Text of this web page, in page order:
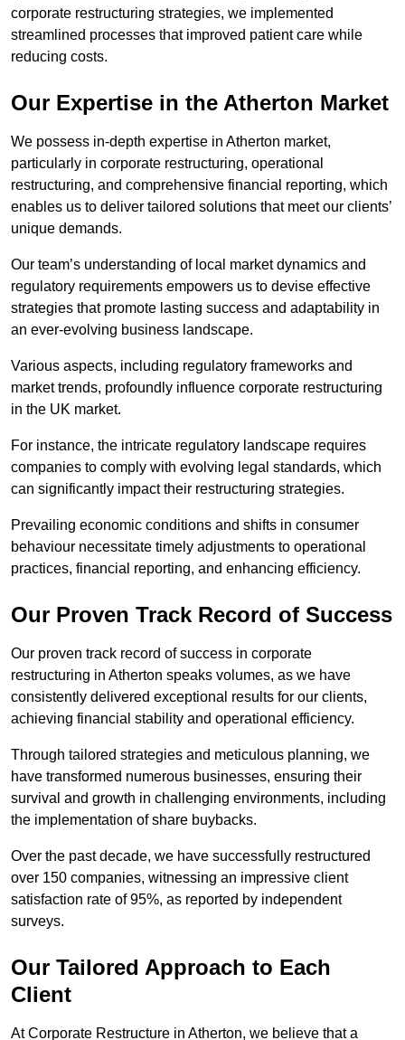
corporate restructuring strategies, we implemented
streamlined processes that improved patient care while
reducing costs.
Our Expertise in the Atherton Market
We possess in-depth expertise in Atherton market,
particularly in corporate restructuring, operational
restructuring, and comprehensive financial reporting, which
enables us to deliver tailored solutions that meet our clients’
unique demands.
Our team’s understanding of local market dynamics and
regulatory requirements empowers us to devise effective
strategies that promote lasting success and adaptability in
an ever-evolving business landscape.
Various aspects, including regulatory frameworks and
market trends, profoundly influence corporate restructuring
in the UK market.
For instance, the intricate regulatory landscape requires
companies to comply with evolving legal standards, which
can significantly impact their restructuring strategies.
Prevailing economic conditions and shifts in consumer
behaviour necessitate timely adjustments to operational
practices, financial reporting, and enhancing efficiency.
Our Proven Track Record of Success
Our proven track record of success in corporate
restructuring in Atherton speaks volumes, as we have
consistently delivered exceptional results for our clients,
achieving financial stability and operational efficiency.
Through tailored strategies and meticulous planning, we
have transformed numerous businesses, ensuring their
survival and growth in challenging environments, including
the implementation of share buybacks.
Over the past decade, we have successfully restructured
over 150 companies, witnessing an impressive client
satisfaction rate of 95%, as reported by independent
surveys.
Our Tailored Approach to Each
Client
At Corporate Restructure in Atherton, we believe that a